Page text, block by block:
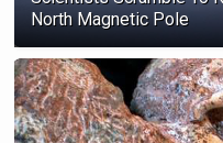
North Magnetic Pole